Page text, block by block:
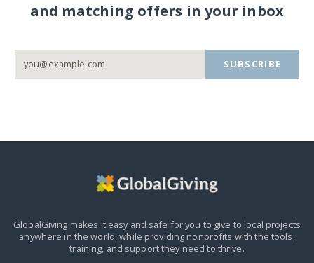
and matching offers in your inbox
SUBSCRIBE
GlobalGiving makes it easy and safe for you to give to local projects
anywhere in the world,while providing nonprofits with the tools,
training, and support they need to thrive.